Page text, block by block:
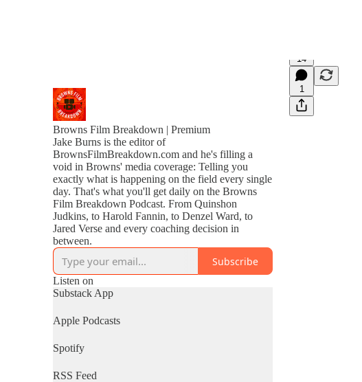
14
1
Browns Film Breakdown | Premium
Jake Burns is the editor of
BrownsFilmBreakdown.com and he's filling a
void in Browns' media coverage: Telling you
exactly what is happening on the field every single
day. That's what you'll get daily on the Browns
Film Breakdown Podcast. From Quinshon
Judkins, to Harold Fannin, to Denzel Ward, to
Jared Verse and every coaching decision in
between.
Subscribe
Listen on
Substack App
Apple Podcasts
Spotify
RSS Feed